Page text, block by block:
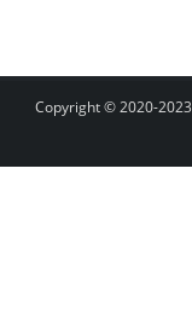
Copyright © 2020-2023